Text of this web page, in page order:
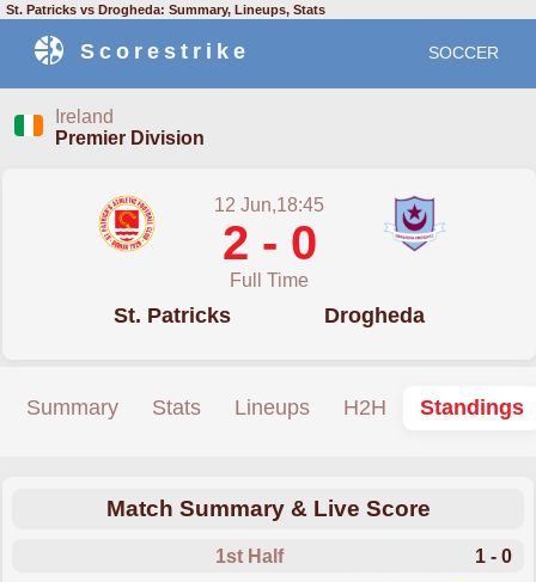
St. Patricks vs Drogheda: Summary, Lineups, Stats
Scorestrike SOCCER
Ireland
Premier Division
12 Jun,18:45
2 - 0
Full Time
St. Patricks Drogheda
Summary Stats Lineups H2H Standings
Match Summary & Live Score
1st Half 1 - 0